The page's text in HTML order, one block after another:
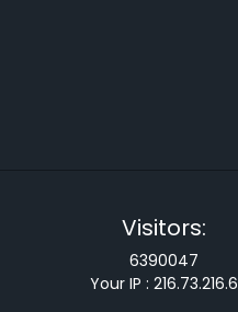
Visitors:
6390047
Your IP : 216.73.216.6